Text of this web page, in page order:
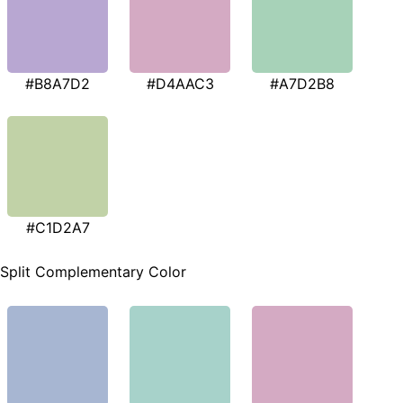
#B8A7D2 #D4AAC3 #A7D2B8
#C1D2A7
Split Complementary Color